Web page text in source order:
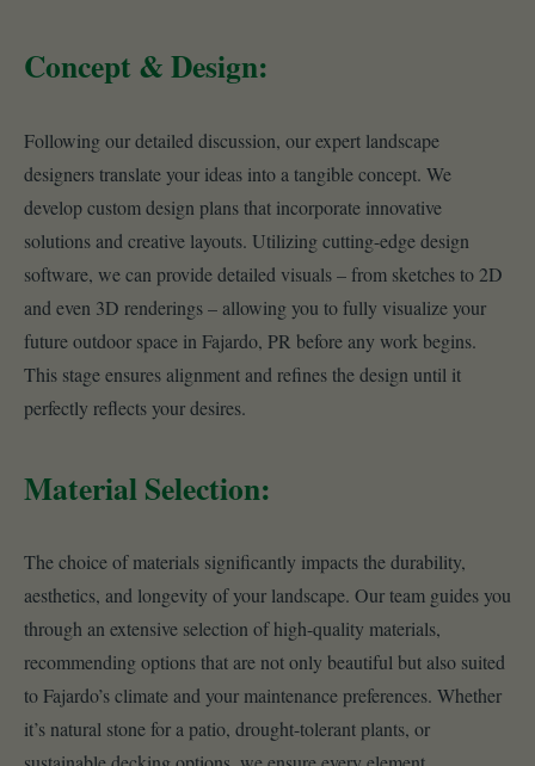
Concept & Design:
Following our detailed discussion, our expert landscape
designers translate your ideas into a tangible concept. We
develop custom design plans that incorporate innovative
solutions and creative layouts. Utilizing cutting-edge design
software, we can provide detailed visuals – from sketches to 2D
and even 3D renderings – allowing you to fully visualize your
future outdoor space in Fajardo, PR before any work begins.
This stage ensures alignment and refines the design until it
perfectly reflects your desires.
Material Selection:
The choice of materials significantly impacts the durability,
aesthetics, and longevity of your landscape. Our team guides you
through an extensive selection of high-quality materials,
recommending options that are not only beautiful but also suited
to Fajardo’s climate and your maintenance preferences. Whether
it’s natural stone for a patio, drought-tolerant plants, or